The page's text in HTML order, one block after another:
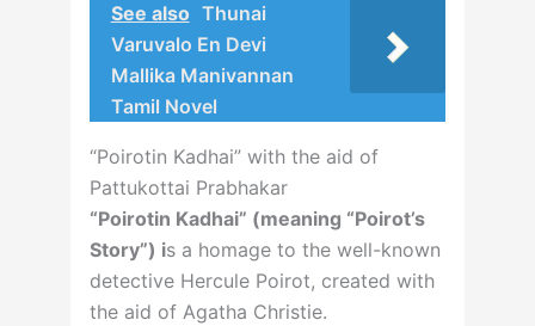
See also Thunai
Varuvalo En Devi
Mallika Manivannan
Tamil Novel
“Poirotin Kadhai” with the aid of
Pattukottai Prabhakar
“Poirotin Kadhai” (meaning “Poirot’s
Story”) is a homage to the well-known
detective Hercule Poirot, created with
the aid of Agatha Christie.